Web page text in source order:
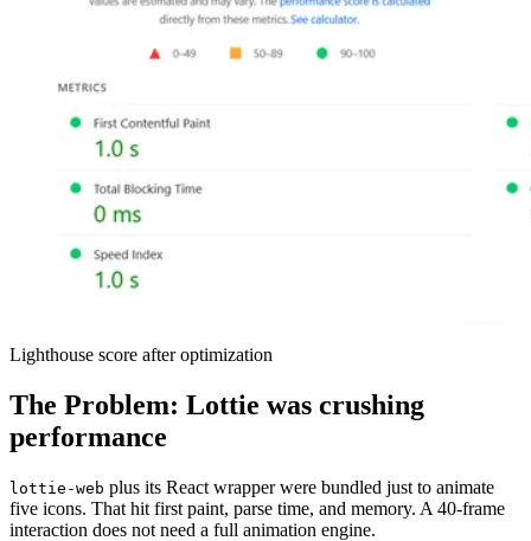
Lighthouse score after optimization
The Problem: Lottie was crushing
performance
lottie-web plus its React wrapper were bundled just to animate
five icons. That hit first paint, parse time, and memory. A 40-frame
interaction does not need a full animation engine.